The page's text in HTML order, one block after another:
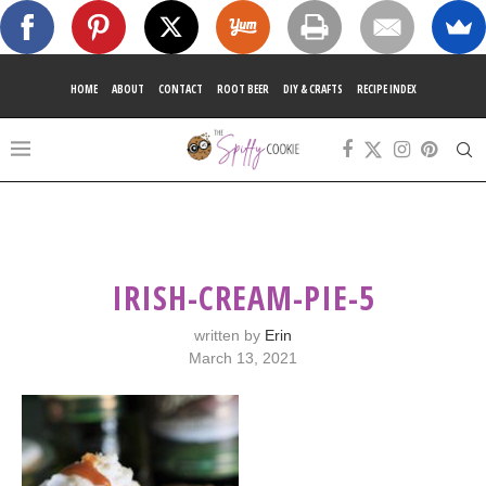
HOME ABOUT CONTACT ROOT BEER DIY & CRAFTS RECIPE INDEX
IRISH-CREAM-PIE-5
written by Erin
March 13, 2021